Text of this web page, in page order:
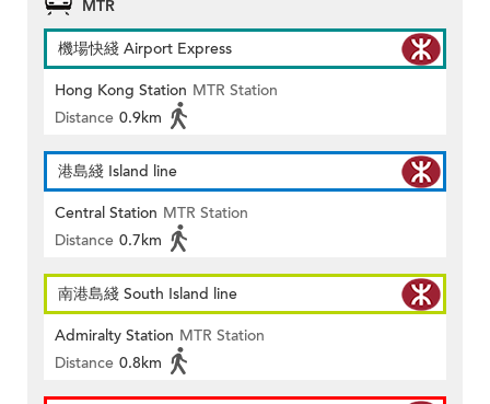
MTR
機場快綫 Airport Express
Hong Kong Station MTR Station
Distance 0.9km
港島綫 Island line
Central Station MTR Station
Distance 0.7km
南港島綫 South Island line
Admiralty Station MTR Station
Distance 0.8km